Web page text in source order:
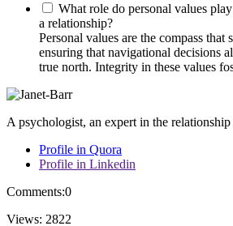
What role do personal values
a relationship?
Personal values are the compass that
ensuring that navigational decisions
true north. Integrity in these values
A psychologist, an expert in the
Profile in Quora
Profile in Linkedin
Comments:0
Views: 2822